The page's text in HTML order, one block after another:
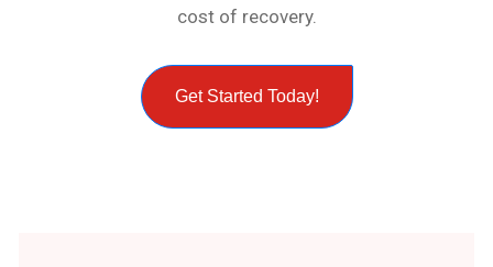
cost of recovery.
Get Started Today!